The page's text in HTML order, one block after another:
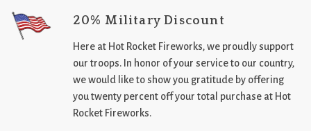
20% Military Discount
Here at Hot Rocket Fireworks, we proudly support
our troops. In honor of your service to our country,
we would like to show you gratitude by offering
you twenty percent off your total purchase at Hot
Rocket Fireworks.